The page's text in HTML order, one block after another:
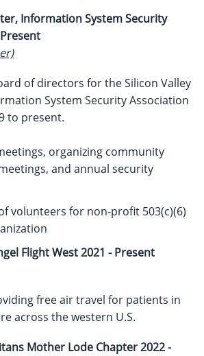
Information System Security
of directors for the Silicon Valley
System Security Association
to present.
organizing community
and annual security
volunteers for non-profit 503(c)(6)
Flight West2021 - Present
free air travel for patients in
across the western U.S.
Mother Lode Chapter2022 -